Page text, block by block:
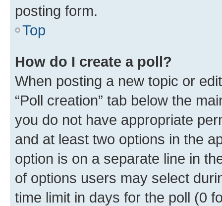
posting form.
Top
How do I create a poll?
When posting a new topic or
“Poll creation” tab below the
you do not have appropriate
and at least two options in the
option is on a separate line in
of options users may select
time limit in days for the poll (0